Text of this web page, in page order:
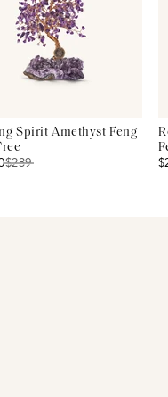
Spirit Amethyst Feng
$239